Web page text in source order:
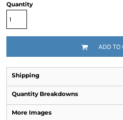
Quantity
ADD TO
Shipping
Quantity Breakdowns
More Images